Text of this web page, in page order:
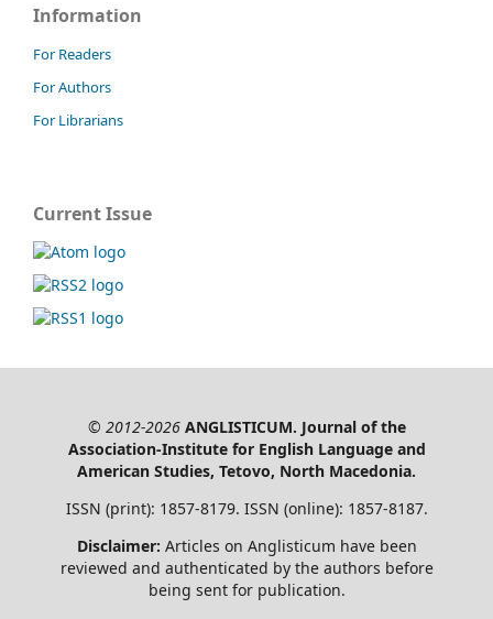
Information
For Readers
For Authors
For Librarians
Current Issue
© 2012-2026ANGLISTICUM. Journal of the
Association-Institute for English Language and
American Studies, Tetovo, North Macedonia.
ISSN (print): 1857-8179. ISSN (online): 1857-8187.
Disclaimer: Articles on Anglisticum have been
reviewed and authenticated by the authors before
being sent for publication.